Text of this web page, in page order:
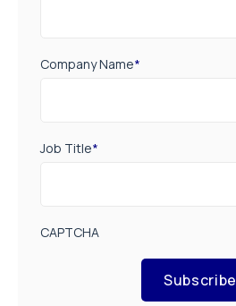
Company Name*
Job Title*
CAPTCHA
Subscribe